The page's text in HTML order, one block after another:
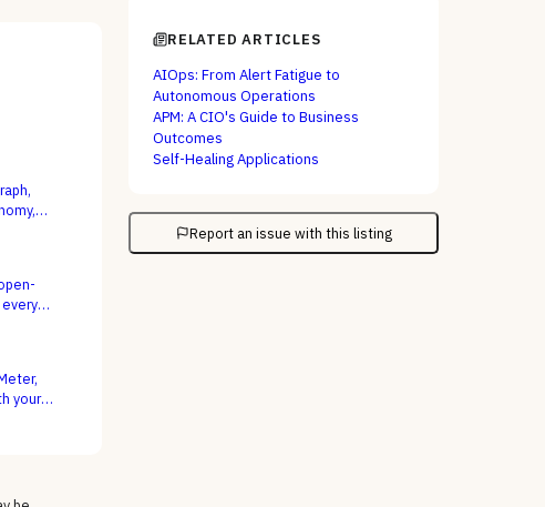
your
RELATED ARTICLES
AIOps: From Alert Fatigue to
Autonomous Operations
APM: A CIO's Guide to Business
Outcomes
Self-Healing Applications
Report an issue with this listing